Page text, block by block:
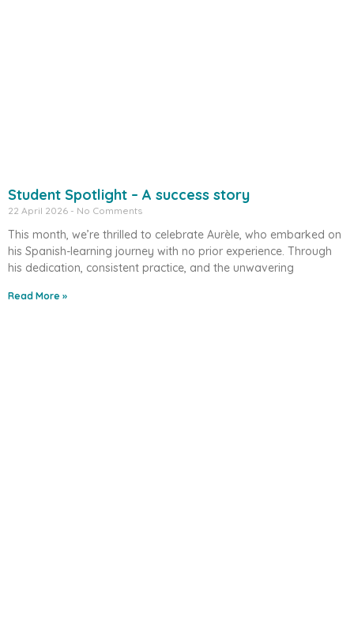
Student Spotlight – A success story
22 April 2026 No Comments
This month, we’re thrilled to celebrate Aurèle, who embarked on
his Spanish-learning journey with no prior experience. Through
his dedication, consistent practice, and the unwavering
Read More »